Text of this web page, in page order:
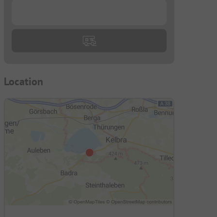
Location